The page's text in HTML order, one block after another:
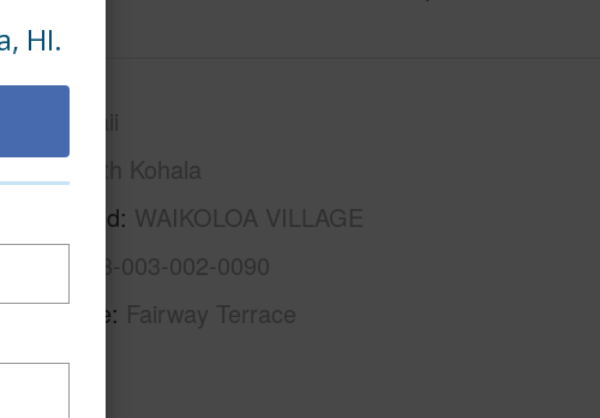
HI.
Hawaii
South Kohala
WAIKOLOA VILLAGE
3-6-8-003-002-0090
Name Fairway Terrace